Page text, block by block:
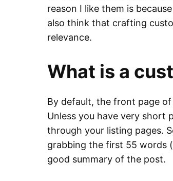
reason I like them is
also think that crafting
relevance.
What is a
By default, the front page
Unless you have very short
through your listing pages.
grabbing the first 55 words
good summary of the post.